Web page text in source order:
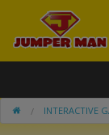
Bounce Houses
INTERACTIVE